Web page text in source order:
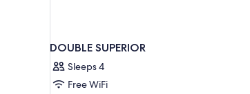
DOUBLE SUPERIOR
Sleeps 4
Free WiFi